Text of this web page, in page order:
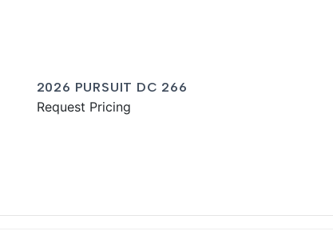
2026 PURSUIT DC 266
Request Pricing